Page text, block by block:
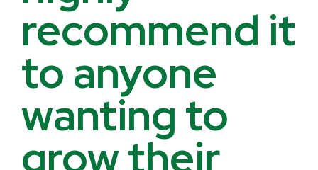
recommend it
to anyone
wanting to
grow their